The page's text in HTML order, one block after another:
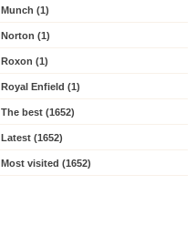
Munch (1)
Norton (1)
Roxon (1)
Royal Enfield (1)
The best (1652)
Latest (1652)
Most visited (1652)